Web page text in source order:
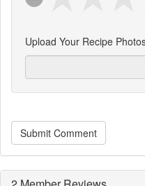
Upload Your Recipe
Submit Comment